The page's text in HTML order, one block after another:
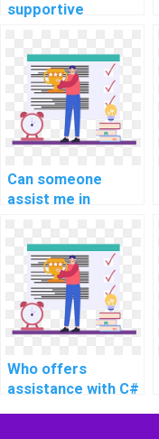
supportive
assignment
discussions?
Can someone
assist me in
implementing
multi-threading in
C# projects?
Who offers
assistance with C#